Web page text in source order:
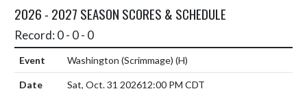
2026 - 2027 SEASON SCORES & SCHEDULE
Record: 0 - 0 - 0
Washington (Scrimmage) (H)
Sat, Oct. 31 202612:00 PM CDT